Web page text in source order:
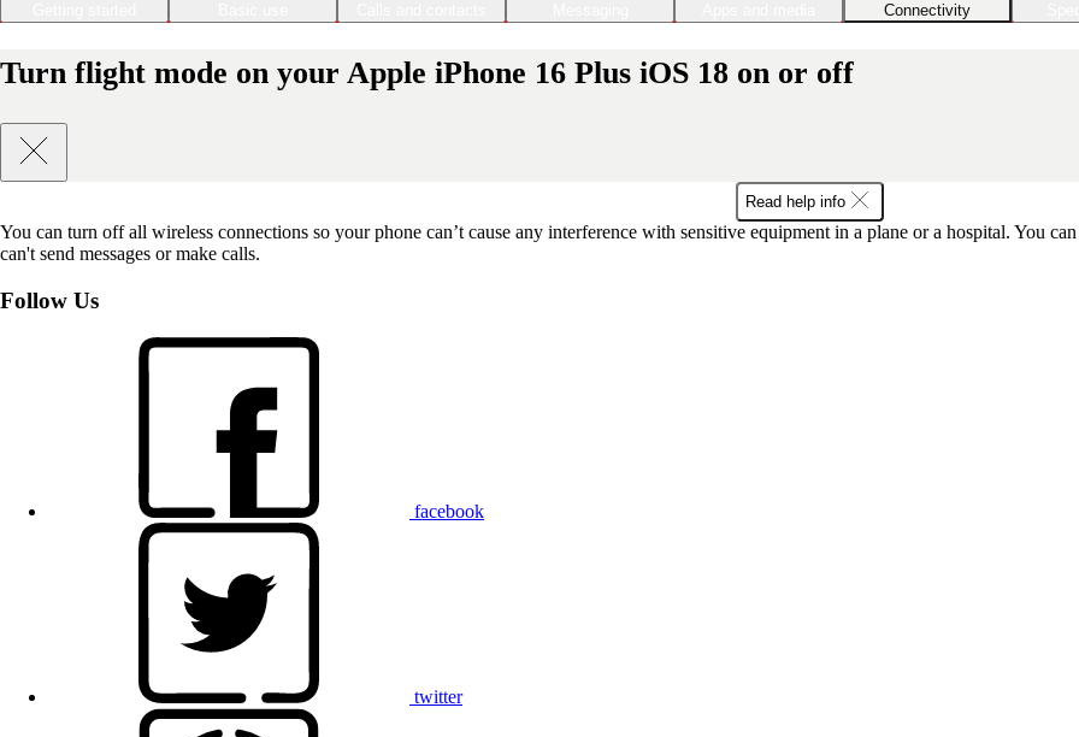
Connectivity
Turn flight mode on your Apple iPhone 16 Plus iOS 18 on or off
Read help info
You can turn off all wireless connections so your phone can’t cause any interference with sensitive equipment in a plane or a hospital. You
can't send messages or make calls.
Follow Us
facebook
twitter